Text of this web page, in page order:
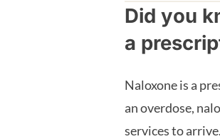
Did you
a
Naloxone is a
an overdose,
services to arrive.